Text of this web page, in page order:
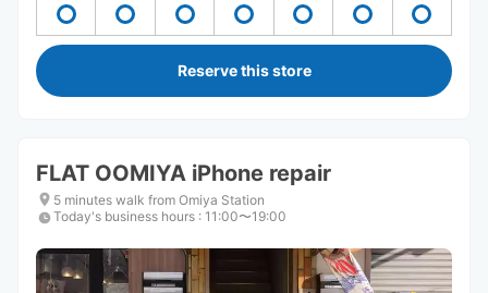
Reserve this store
FLAT OOMIYA iPhone repair
5 minutes walk from Omiya Station
Today's business hours : 11:00〜19:00